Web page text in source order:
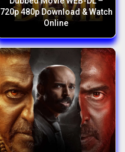
720p 480p Download & Watch
Online